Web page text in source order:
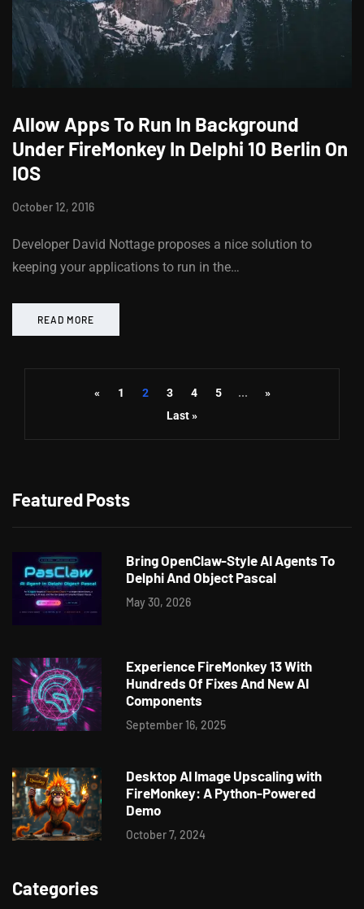
Allow Apps To Run In Background
Under FireMonkey In Delphi 10 Berlin On
IOS
October 12, 2016
Developer David Nottage proposes a nice solution to
keeping your applications to run in the…
READ MORE
« 1 2 3 4 5 ...
»
Last »
Featured Posts
Bring OpenClaw-Style AI Agents To
Delphi And Object Pascal
May 30, 2026
Experience FireMonkey 13 With
Hundreds Of Fixes And New AI
Components
September 16, 2025
Desktop AI Image Upscaling with
FireMonkey: A Python-Powered
Demo
October 7, 2024
Categories